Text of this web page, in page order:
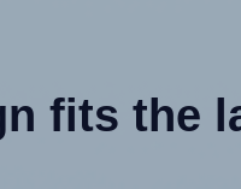
fits the